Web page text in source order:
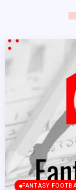
FANTASY